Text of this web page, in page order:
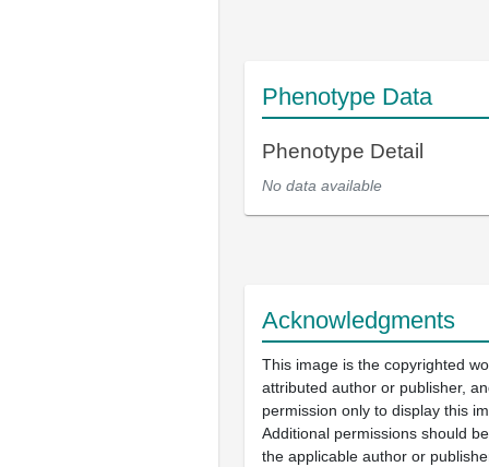
Phenotype Data
Phenotype Detail
No data available
Acknowledgments
This image is the copyrighted
attributed author or publisher,
permission only to display this
Additional permissions should
the applicable author or